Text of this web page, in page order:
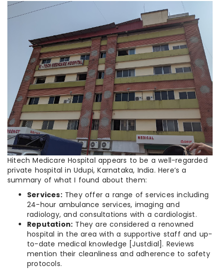
Hitech Medicare Hospital appears to be a well-regarded
private hospital in Udupi, Karnataka, India. Here’s a
summary of what I found about them:
Services:They offer a range of services including
24-hour ambulance services, imaging and
radiology, and consultations with a cardiologist.
Reputation: They are considered a renowned
hospital in the area with a supportive staff and up-
to-date medical knowledge [Justdial]. Reviews
mention their cleanliness and adherence to safety
protocols.